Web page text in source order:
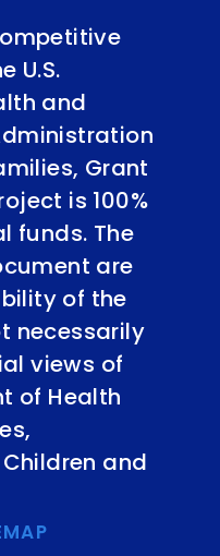
U.S.
and
Grant
is 100%
funds. The
are
of the
necessarily
views of
of Health
and